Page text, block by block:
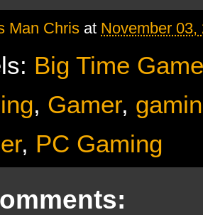
Man Chris at November 03,
Big Time
, Gamer,
, PC Gaming